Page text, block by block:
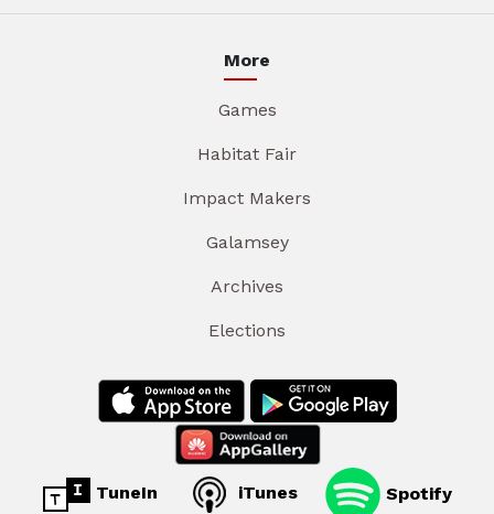
More
Games
Habitat Fair
Impact Makers
Galamsey
Archives
Elections
TuneIn iTunes Spotify